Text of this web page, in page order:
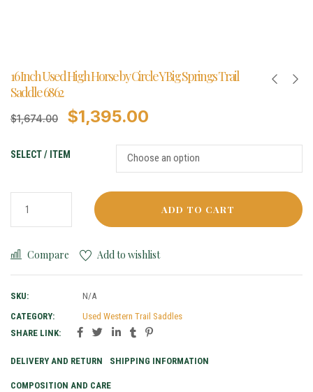
16 Inch Used High Horse by Circle Y Big Springs Trail
Saddle 6862
$1,674.00 $1,395.00
SELECT / ITEM
ADD TO CART
Compare Add to wishlist
SKU:
N/A
CATEGORY:
Used Western Trail Saddles
SHARE LINK:
DELIVERY AND RETURN SHIPPING INFORMATION
COMPOSITION AND CARE